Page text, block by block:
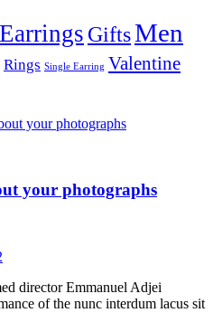
Earrings GiftsMen
Rings Single Earring Valentine
your photographs
director Emmanuel Adjei
of the nunc interdum lacus sit